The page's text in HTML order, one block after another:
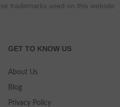
trademarks used on this website
GET TO KNOW US
About Us
Blog
Privacy Policy